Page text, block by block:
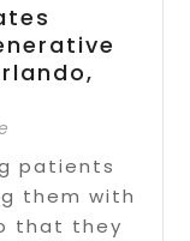
patients
them with
that they